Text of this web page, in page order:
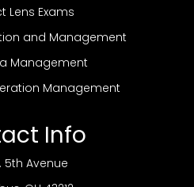
Lens Exams
and Management
Management
Management
Info
5th Avenue